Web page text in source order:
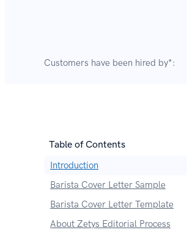
Customers have been hired by*:
Table of Contents
Introduction
Barista Cover Letter Sample
Barista Cover Letter Template
About Zetys Editorial Process